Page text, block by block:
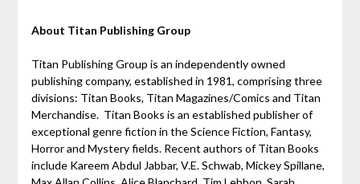
About Titan Publishing Group
Titan Publishing Group is an independently owned
publishing company, established in 1981, comprising three
divisions: Titan Books, Titan Magazines/Comics and Titan
Merchandise. Titan Books is an established publisher of
exceptional genre fiction in the Science Fiction, Fantasy,
Horror and Mystery fields. Recent authors of Titan Books
include Kareem Abdul Jabbar, V.E. Schwab, Mickey Spillane,